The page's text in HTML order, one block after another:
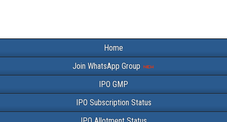
Home
Join WhatsApp Group
IPO GMP
IPO Subscription Status